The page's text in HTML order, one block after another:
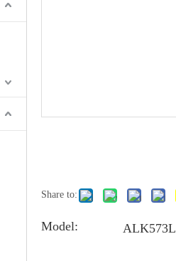
Share to:
Model: ALK573L